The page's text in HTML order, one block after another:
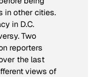
in other cities.
in D.C.
Two
reporters
the last
views of